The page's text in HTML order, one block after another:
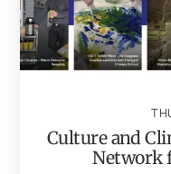
Culture and
Network